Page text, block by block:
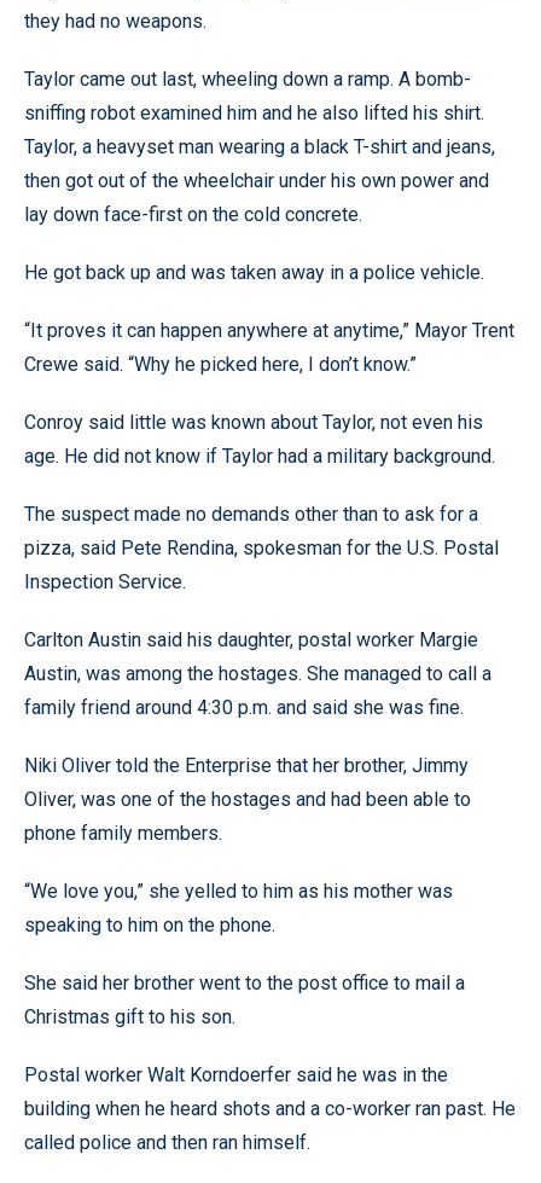
they had no weapons.
Taylor came out last, wheeling down a ramp. A bomb-
sniffing robot examined him and he also lifted his shirt.
Taylor, a heavyset man wearing a black T-shirt and jeans,
then got out of the wheelchair under his own power and
lay down face-first on the cold concrete.
He got back up and was taken away in a police vehicle.
“It proves it can happen anywhere at anytime,” Mayor Trent
Crewe said. “Why he picked here, I don’t know.”
Conroy said little was known about Taylor, not even his
age. He did not know if Taylor had a military background.
The suspect made no demands other than to ask for a
pizza, said Pete Rendina, spokesman for the U.S. Postal
Inspection Service.
Carlton Austin said his daughter, postal worker Margie
Austin, was among the hostages. She managed to call a
family friend around 4:30 p.m. and said she was fine.
Niki Oliver told the Enterprise that her brother, Jimmy
Oliver, was one of the hostages and had been able to
phone family members.
“We love you,” she yelled to him as his mother was
speaking to him on the phone.
She said her brother went to the post office to mail a
Christmas gift to his son.
Postal worker Walt Korndoerfer said he was in the
building when he heard shots and a co-worker ran past. He
called police and then ran himself.